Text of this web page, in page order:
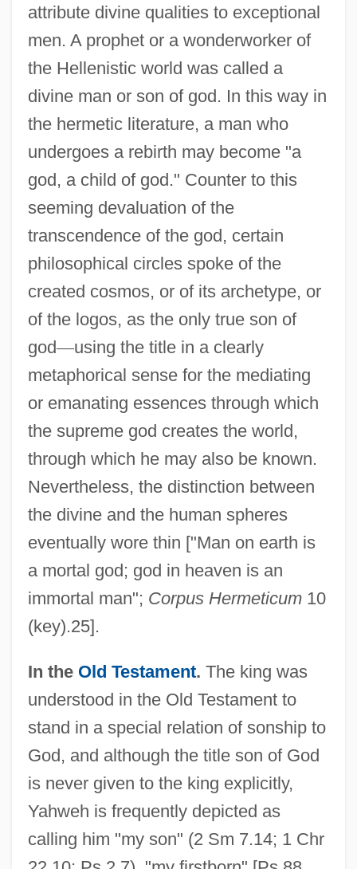
attribute divine qualities to exceptional
men. A prophet or a wonderworker of
the Hellenistic world was called a
divine man or son of god. In this way in
the hermetic literature, a man who
undergoes a rebirth may become "a
god, a child of god." Counter to this
seeming devaluation of the
transcendence of the god, certain
philosophical circles spoke of the
created cosmos, or of its archetype, or
of the logos, as the only true son of
god—using the title in a clearly
metaphorical sense for the mediating
or emanating essences through which
the supreme god creates the world,
through which he may also be known.
Nevertheless, the distinction between
the divine and the human spheres
eventually wore thin ["Man on earth is
a mortal god; god in heaven is an
immortal man"; Corpus Hermeticum10
(key).25].
In the Old Testament. The king was
understood in the Old Testament to
stand in a special relation of sonship to
God, and although the title son of God
is never given to the king explicitly,
Yahweh is frequently depicted as
calling him "my son" (2 Sm 7.14; 1 Chr